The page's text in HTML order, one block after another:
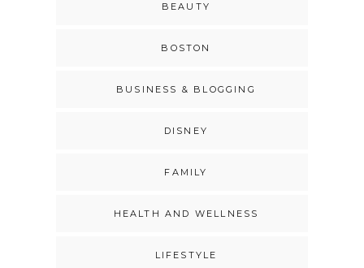
BEAUTY
BOSTON
BUSINESS & BLOGGING
DISNEY
FAMILY
HEALTH AND WELLNESS
LIFESTYLE